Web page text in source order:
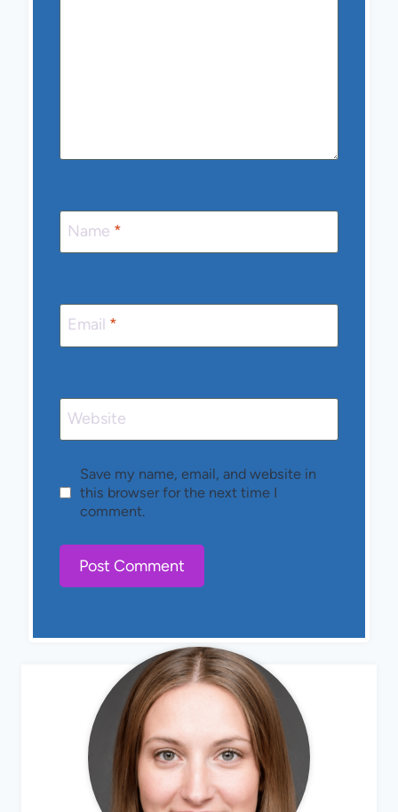
Name *
Email *
Website
Save my name, email, and website in
this browser for the next time I
comment.